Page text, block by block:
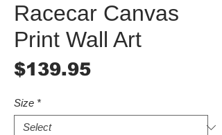
Racecar Canvas
Print Wall Art
$139.95Price
Size *